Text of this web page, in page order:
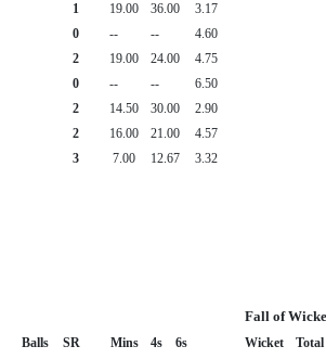
1 19.00 36.00
3.17
0 -- --
4.60
2 19.00 24.00
4.75
0 -- --
6.50
2 14.50 30.00
2.90
2 16.00 21.00
4.57
3 7.00 12.67 3.32
Fall of
Balls SR Mins 4s 6s Wicket Total